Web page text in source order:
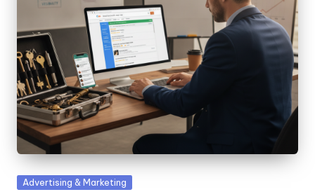
Posted
Advertising & Marketing